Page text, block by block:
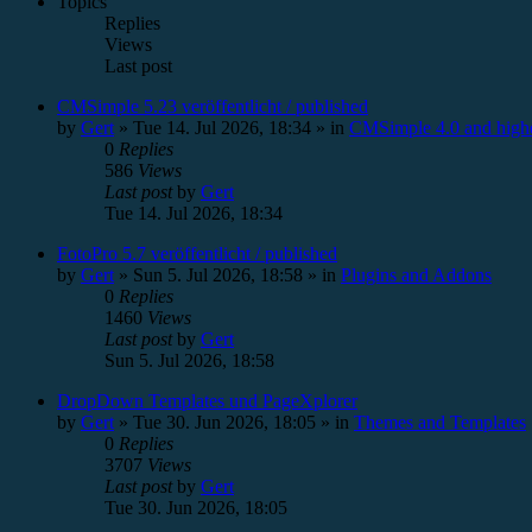
Replies
Views
Last post
CMSimple 5.23 veröffentlicht / published
by Gert » Tue 14. Jul 2026, 18:34 » in CMSimple 4.0 and
0 Replies
586 Views
Last postby Gert
Tue 14. Jul 2026, 18:34
FotoPro 5.7 veröffentlicht / published
by Gert » Sun 5. Jul 2026, 18:58 » in Plugins and Addons
0 Replies
1460 Views
Last postby Gert
Sun 5. Jul 2026, 18:58
DropDown Templates und PageXplorer
by Gert » Tue 30. Jun 2026, 18:05 » in Themes and Templates
0 Replies
3707 Views
Last postby Gert
Tue 30. Jun 2026, 18:05